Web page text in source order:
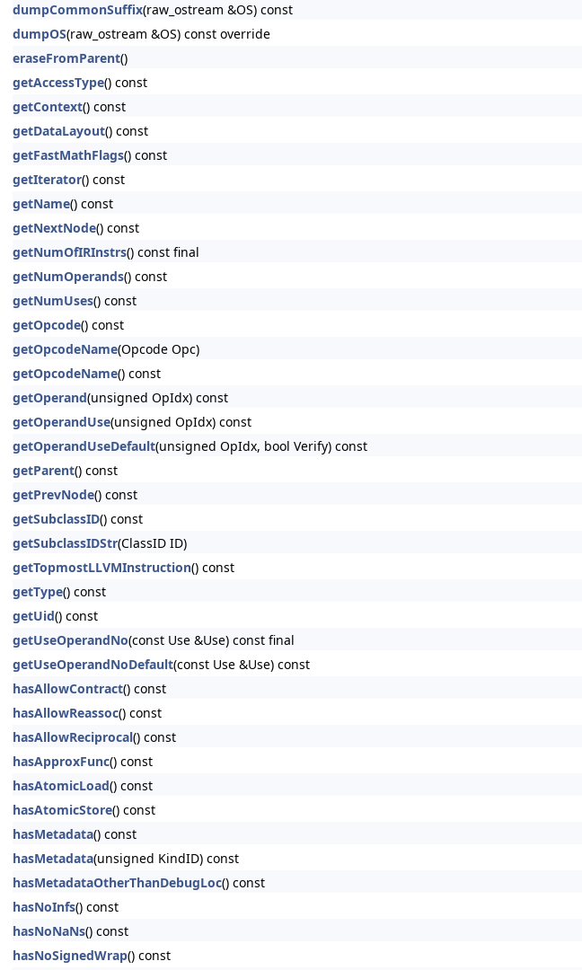
dumpCommonSuffix(raw_ostream &OS) const
dumpOS(raw_ostream &OS) const override
eraseFromParent()
getAccessType() const
getContext() const
getDataLayout() const
getFastMathFlags() const
getIterator() const
getName() const
getNextNode() const
getNumOfIRInstrs() const final
getNumOperands() const
getNumUses() const
getOpcode() const
getOpcodeName(Opcode Opc)
getOpcodeName() const
getOperand(unsigned OpIdx) const
getOperandUse(unsigned OpIdx) const
getOperandUseDefault(unsigned OpIdx, bool Verify) const
getParent() const
getPrevNode() const
getSubclassID() const
getSubclassIDStr(ClassID ID)
getTopmostLLVMInstruction() const
getType() const
getUid() const
getUseOperandNo(const Use &Use) const final
getUseOperandNoDefault(const Use &Use) const
hasAllowContract() const
hasAllowReassoc() const
hasAllowReciprocal() const
hasApproxFunc() const
hasAtomicLoad() const
hasAtomicStore() const
hasMetadata() const
hasMetadata(unsigned KindID) const
hasMetadataOtherThanDebugLoc() const
hasNoInfs() const
hasNoNaNs() const
hasNoSignedWrap() const